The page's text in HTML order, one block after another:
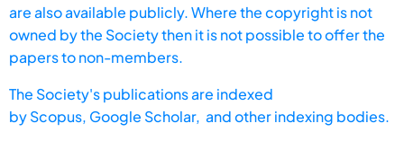
are also available publicly. Where the copyright is not
owned by the Society then it is not possible to offer the
papers to non-members.
The Society's publications are indexed
byScopus, Google Scholar, and other indexing bodies.